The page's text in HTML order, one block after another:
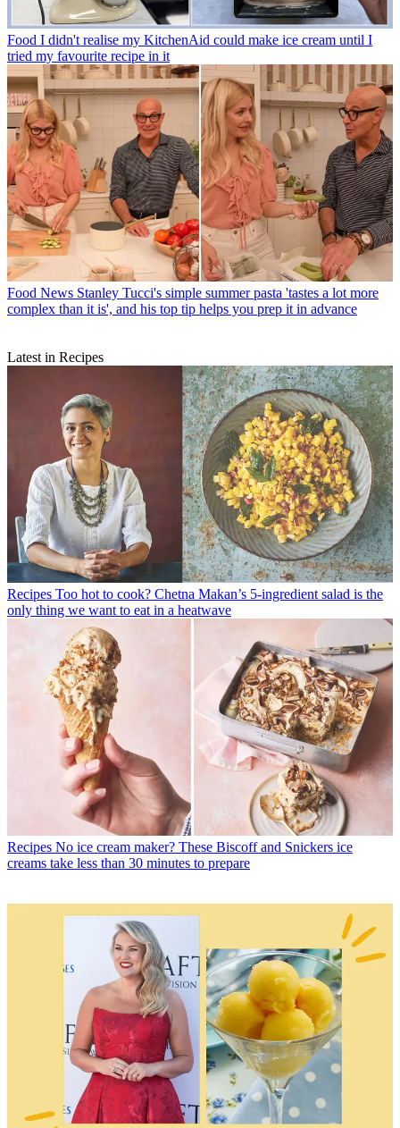
Food I didn't realise my KitchenAid could make ice cream until I
tried my favourite recipe in it
Food News Stanley Tucci's simple summer pasta 'tastes a lot more
complex than it is', and his top tip helps you prep it in advance
Latest in Recipes
Recipes Too hot to cook? Chetna Makan’s 5-ingredient salad is the
only thing we want to eat in a heatwave
Recipes No ice cream maker? These Biscoff and Snickers ice
creams take less than 30 minutes to prepare